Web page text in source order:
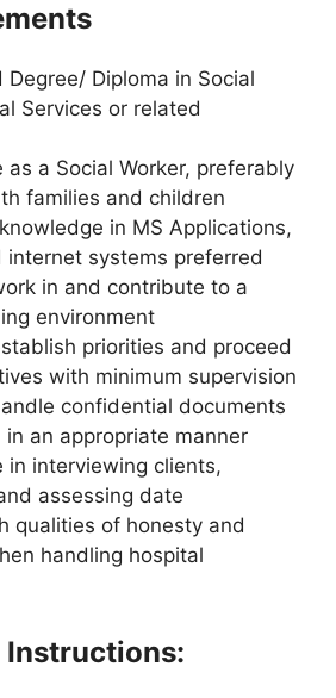
Degree/ Diploma in Social
Services or related
as a Social Worker, preferably
families and children
in MS Applications,
internet systems preferred
in and contribute to a
environment
priorities and proceed
with minimum supervision
confidential documents
in an appropriate manner
in interviewing clients,
assessing date
qualities of honesty and
handling hospital